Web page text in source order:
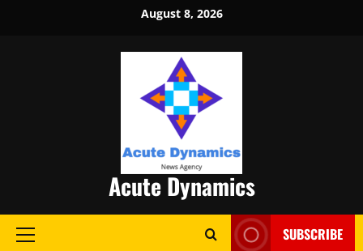
August 8, 2026
Acute Dynamics
Primary
SUBSCRIBE